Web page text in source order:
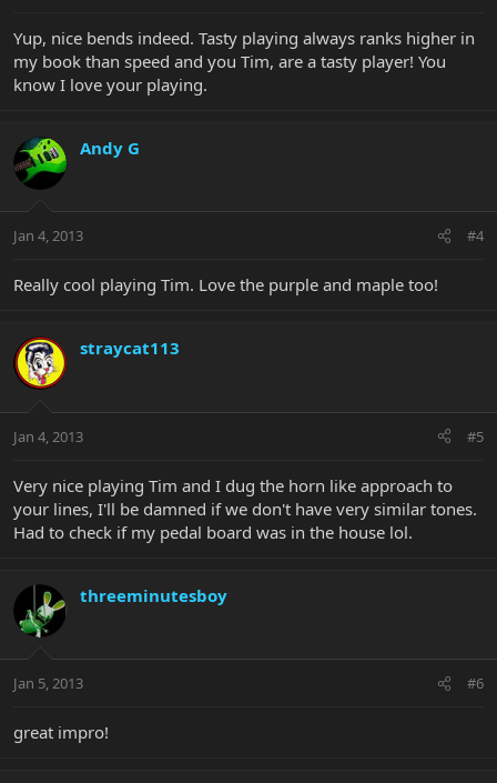
Yup, nice bends indeed. Tasty playing always ranks higher in
my book than speed and you Tim, are a tasty player! You
know I love your playing.
Andy G
Jan 4, 2013 #4
Really cool playing Tim. Love the purple and maple too!
straycat113
Jan 4, 2013 #5
Very nice playing Tim and I dug the horn like approach to
your lines, I'll be damned if we don't have very similar tones.
Had to check if my pedal board was in the house lol.
threeminutesboy
Jan 5, 2013 #6
great impro!